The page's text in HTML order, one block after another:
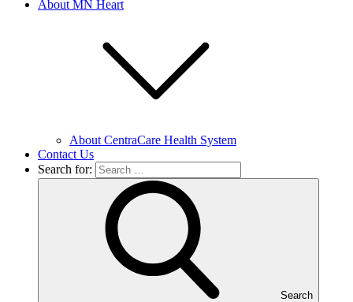
About MN Heart
About CentraCare Health System
Contact Us
Search for:
Search